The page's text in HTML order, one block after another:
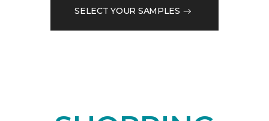
SELECT YOUR SAMPLES